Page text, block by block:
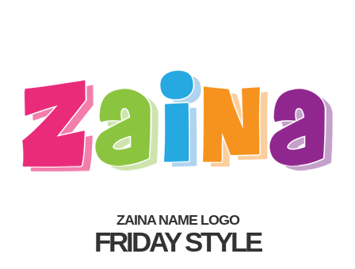
ZAINA NAME LOGO
FRIDAY STYLE